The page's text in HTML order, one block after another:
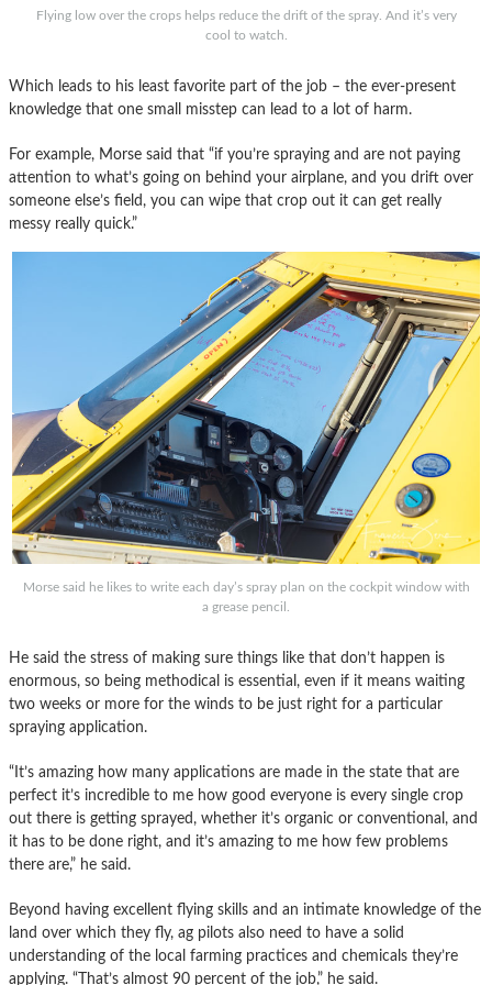
Flying low over the crops helps reduce the drift of the spray. And it’s very
cool to watch.
Which leads to his least favorite part of the job – the ever-present
knowledge that one small misstep can lead to a lot of harm.
For example, Morse said that “if you’re spraying and are not paying
attention to what’s going on behind your airplane, and you drift over
someone else’s field, you can wipe that crop out it can get really
messy really quick.”
Morse said he likes to write each day’s spray plan on the cockpit window with
a grease pencil.
He said the stress of making sure things like that don’t happen is
enormous, so being methodical is essential, even if it means waiting
two weeks or more for the winds to be just right for a particular
spraying application.
“It’s amazing how many applications are made in the state that are
perfect it’s incredible to me how good everyone is every single crop
out there is getting sprayed, whether it’s organic or conventional, and
it has to be done right, and it’s amazing to me how few problems
there are,” he said.
Beyond having excellent flying skills and an intimate knowledge of the
land over which they fly, ag pilots also need to have a solid
understanding of the local farming practices and chemicals they’re
applying. “That’s almost 90 percent of the job,” he said.